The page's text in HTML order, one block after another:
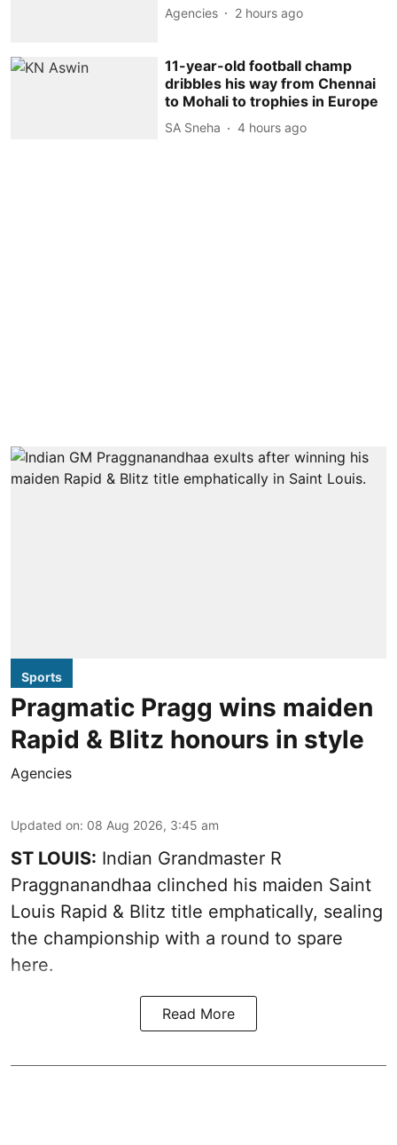
Agencies 2 hours ago
11-year-old football champ
dribbles his way from Chennai
to Mohali to trophies in Europe
SA Sneha 4 hours ago
Sports
Pragmatic Pragg wins maiden
Rapid & Blitz honours in style
Agencies
Updated on: 08 Aug 2026, 3:45 am
ST LOUIS: Indian Grandmaster R
Praggnanandhaa clinched his maiden Saint
Louis Rapid & Blitz title emphatically, sealing
the championship with a round to spare
here.
Read More